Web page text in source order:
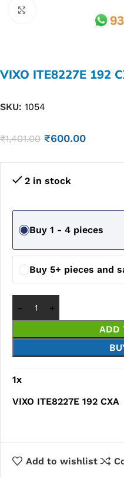
VIXO ITE8227E 192
SKU: 1054
₹1,401.00 ₹600.00
2 in stock
Buy 1 - 4 pieces
Buy 5+ pieces and
ADD
1x
VIXO ITE8227E 192 CXA
Add to wishlist